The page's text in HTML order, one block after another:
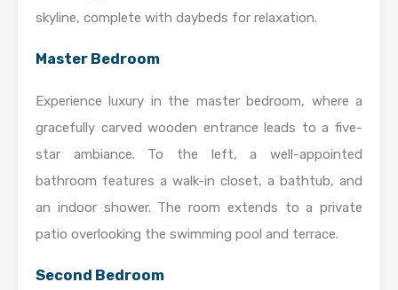
skyline, complete with daybeds for relaxation.
Master Bedroom
Experience luxury in the master bedroom, where a
gracefully carved wooden entrance leads to a five-
star ambiance. To the left, a well-appointed
bathroom features a walk-in closet, a bathtub, and
an indoor shower. The room extends to a private
patio overlooking the swimming pool and terrace.
Second Bedroom